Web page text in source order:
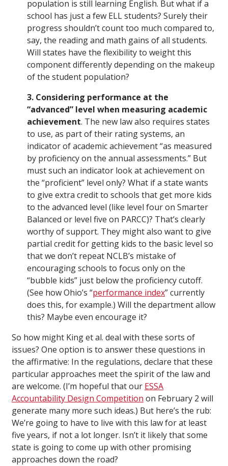
population is still learning English. But what if a
school has just a few ELL students? Surely their
progress shouldn’t count too much compared to,
say, the reading and math gains of all students.
Will states have the flexibility to weight this
component differently depending on the makeup
of the student population?
3. Considering performance at the
“advanced” level when measuring academic
achievement. The new law also requires states
to use, as part of their rating systems, an
indicator of academic achievement “as measured
by proficiency on the annual assessments.” But
must such an indicator look at achievement on
the “proficient” level only? What if a state wants
to give extra credit to schools that get more kids
to the advanced level (like level four on Smarter
Balanced or level five on PARCC)? That’s clearly
worthy of support. They might also want to give
partial credit for getting kids to the basic level so
that we don’t repeat NCLB’s mistake of
encouraging schools to focus only on the
“bubble kids” just below the proficiency cutoff.
(See how Ohio’s “performance index” currently
does this, for example.) Will the department allow
this? Maybe even encourage it?
So how might King et al. deal with these sorts of
issues? One option is to answer these questions in
the affirmative: In the regulations, declare that these
particular approaches meet the spirit of the law and
are welcome. (I’m hopeful that our ESSA
Accountability Design Competition on February 2 will
generate many more such ideas.) But here’s the rub:
We’re going to have to live with this law for at least
five years, if not a lot longer. Isn’t it likely that some
state is going to come up with other promising
approaches down the road?